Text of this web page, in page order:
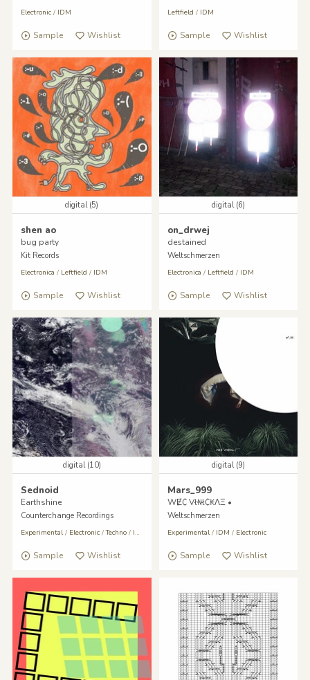
Electronic/ IDM
Sample Wishlist
Leftfield / IDM
Sample Wishlist
digital (5)
shen ao
bug party
Kit Records
Electronica / Leftfield / IDM
Sample Wishlist
digital (6)
on_drwej
destained
Weltschmerzen
Electronica / Leftfield / IDM
Sample Wishlist
digital (10)
Sednoid
Earthshine
Counterchange Recordings
Experimental/ Electronic/Techno/ IDM
Sample Wishlist
digital (9)
Mars_999
WɆ₵ Vł₦ł₵₭ΛΞ •
Weltschmerzen
Experimental/ IDM / Electronic
Sample Wishlist